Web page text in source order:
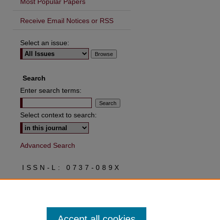
Receive Email Notices or RSS
Select an issue:
Search
Enter search terms:
Select context to search:
Advanced Search
ISSN-L: 0737-089X